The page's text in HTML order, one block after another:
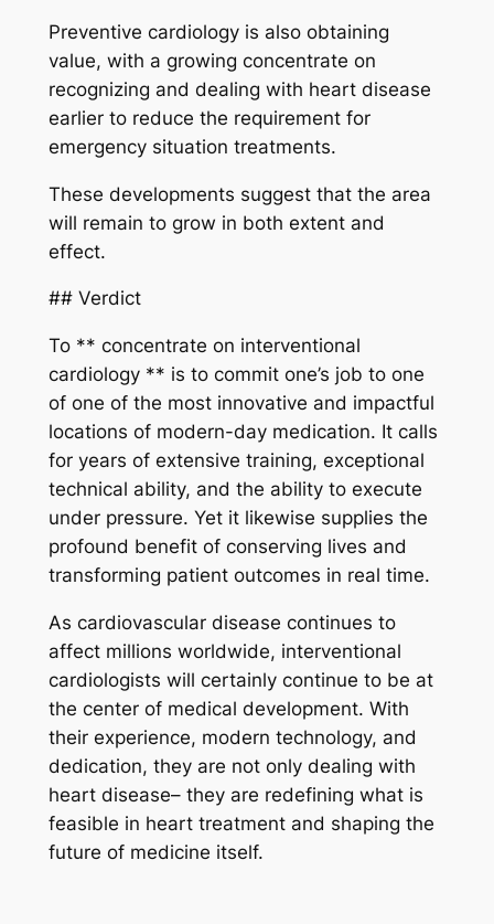
Preventive cardiology is also obtaining
value, with a growing concentrate on
recognizing and dealing with heart disease
earlier to reduce the requirement for
emergency situation treatments.
These developments suggest that the area
will remain to grow in both extent and
effect.
## Verdict
To ** concentrate on interventional
cardiology ** is to commit one’s job to one
of one of the most innovative and impactful
locations of modern-day medication. It calls
for years of extensive training, exceptional
technical ability, and the ability to execute
under pressure. Yet it likewise supplies the
profound benefit of conserving lives and
transforming patient outcomes in real time.
As cardiovascular disease continues to
affect millions worldwide, interventional
cardiologists will certainly continue to be at
the center of medical development. With
their experience, modern technology, and
dedication, they are not only dealing with
heart disease– they are redefining what is
feasible in heart treatment and shaping the
future of medicine itself.